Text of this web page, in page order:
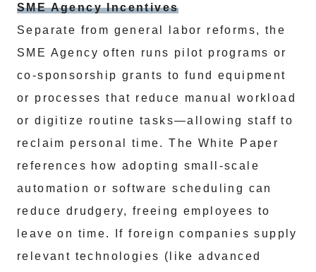
SME Agency Incentives
Separate from general labor reforms, the
SME Agency often runs pilot programs or
co-sponsorship grants to fund equipment
or processes that reduce manual workload
or digitize routine tasks—allowing staff to
reclaim personal time. The White Paper
references how adopting small-scale
automation or software scheduling can
reduce drudgery, freeing employees to
leave on time. If foreign companies supply
relevant technologies (like advanced